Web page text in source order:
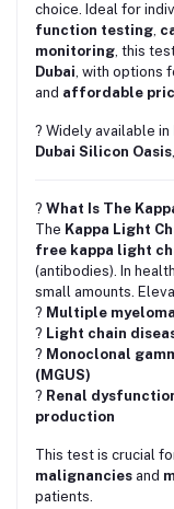
choice. Ideal for
function testing,
monitoring, this
Dubai, with options
and affordable
? Widely available in
Dubai Silicon Oasis
? What Is The
The Kappa Light
free kappa light
(antibodies). In
small amounts.
? Multiple myeloma
? Light chain
? Monoclonal
(MGUS)
? Renal
production
This test is crucial
malignancies and
patients.